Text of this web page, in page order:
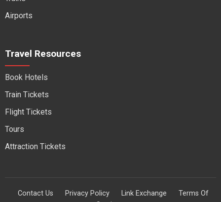
Airports
Travel Resources
Book Hotels
Train Tickets
Flight Tickets
Tours
Attraction Tickets
Contact Us Privacy Policy Link Exchange
Terms Of